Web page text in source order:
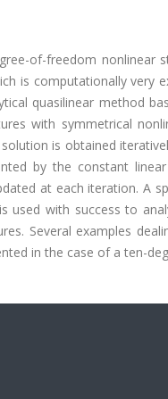
of-freedom
is computationally very
quasilinear method
with symmetrical
is obtained
by the constant
at each iteration. A
used with success to
Several examples
in the case of a ten-